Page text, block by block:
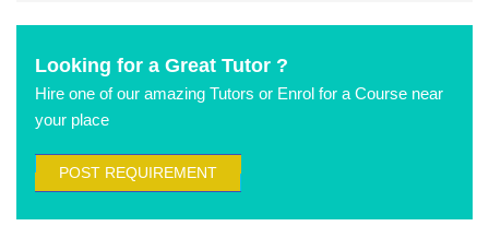
Looking for a Great Tutor ?
Hire one of our amazing Tutors or Enrol for a Course near
your place
POST REQUIREMENT